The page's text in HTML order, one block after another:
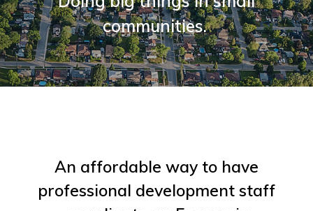
communities.
An affordable way to have
professional development staff